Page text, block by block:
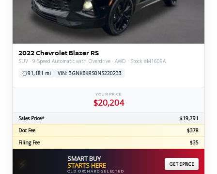
2022 Chevrolet Blazer RS
SUV · 9-Speed Automatic with Overdrive · AWD · Stock #M1609A
91,181 mi
VIN: 3GNKBKRS0NS220233
YOUR PRICE
$20,204
Sales Price*
$19,791
Doc Fee
$378
Filing Fee
$35
⚡ SMART BUY
STARTS HERE
OLD ORCHARD SELECTED
GET EPRICE